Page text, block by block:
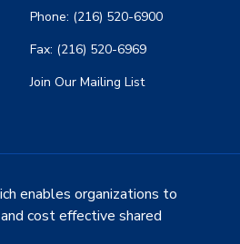
Phone: (216) 520-6900
Fax: (216) 520-6969
Join Our Mailing List
enables organizations to
cost effective shared